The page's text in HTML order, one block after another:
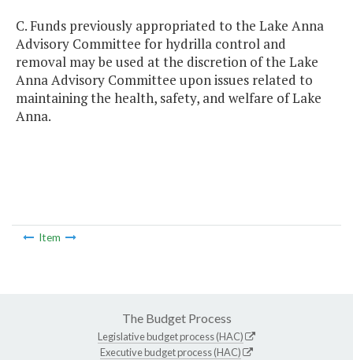
C. Funds previously appropriated to the Lake Anna
Advisory Committee for hydrilla control and
removal may be used at the discretion of the Lake
Anna Advisory Committee upon issues related to
maintaining the health, safety, and welfare of Lake
Anna.
Item
The Budget Process
Legislative budget process (HAC)
Executive budget process (HAC)